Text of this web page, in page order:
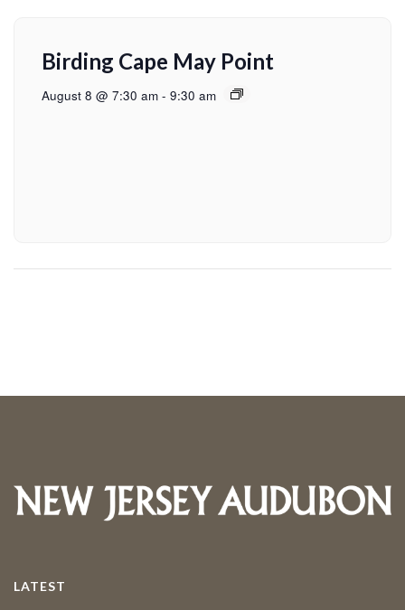
Birding Cape May Point
August 8 @ 7:30 am - 9:30 am
LATEST